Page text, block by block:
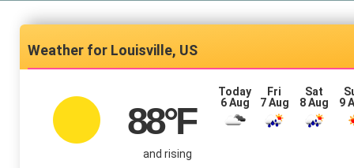
Louisville, US
88°F
and rising
Today
6 Aug
Fri
7 Aug
Sat
8 Aug
9